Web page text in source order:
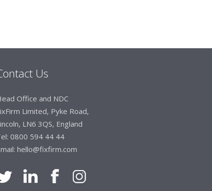
Us
Office and NDC
Limited, Pyke Road,
LN6 3QS, England
0800 594 44 44
hello@fixfirm.com